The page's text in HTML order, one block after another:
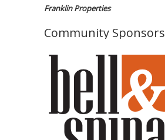
Franklin Properties
Community Sponsors